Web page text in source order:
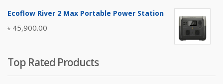
was:
৳ 5,400.00.
is:
Ecoflow River 2 Max Portable Power Station
৳ 45,900.00
Top Rated Products